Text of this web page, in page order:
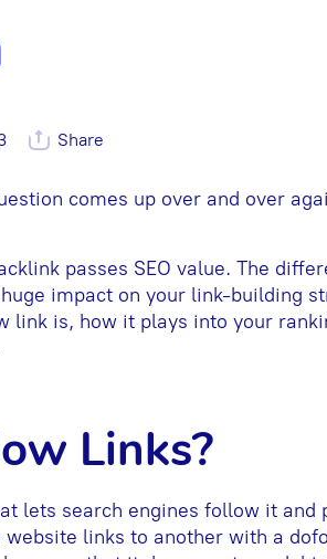
Share
comes up over and over
passes SEO value. The
impact on your link-building
link is, how it plays into your
Links?
lets search engines follow it and
links to another with a